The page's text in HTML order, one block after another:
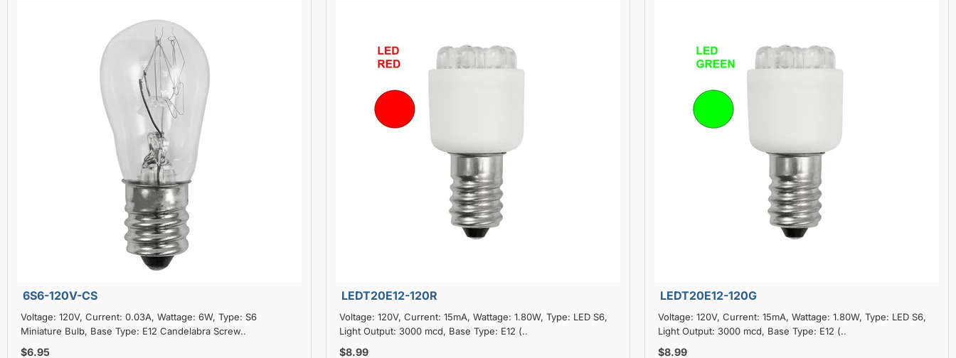
6S6-120V-CS
Voltage: 120V, Current: 0.03A, Wattage: 6W, Type: S6
Miniature Bulb, Base Type: E12 Candelabra Screw..
$6.95
LEDT20E12-120R
Voltage: 120V, Current: 15mA, Wattage: 1.80W, Type: LED S6,
Light Output: 3000 mcd, Base Type: E12 (..
$8.99
LEDT20E12-120G
Voltage: 120V, Current: 15mA, Wattage: 1.80W, Type: LED S6,
Light Output: 3000 mcd, Base Type: E12 (..
$8.99